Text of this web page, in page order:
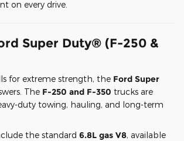
on every drive.
Super Duty® (F-250 &
for extreme strength, the Ford Super
The F-250 and F-350 trucks are
duty towing, hauling, and long-term
the standard 6.8L gas V8, available